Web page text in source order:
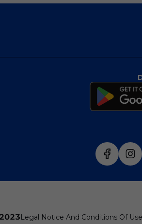
Legal Notice And Conditions Of Use